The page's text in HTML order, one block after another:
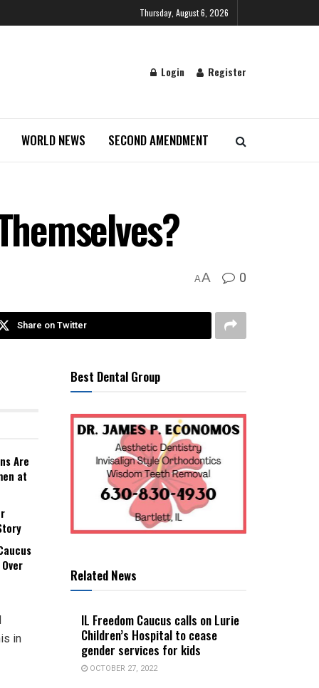
Thursday, August 6, 2026
Login Register
WORLD NEWS SECOND AMENDMENT
AA 0
Share on Twitter
Are
at
in
Best Dental Group
Related News
IL Freedom Caucus calls on Lurie
Children’s Hospital to cease
gender services for kids
OCTOBER 27, 2022